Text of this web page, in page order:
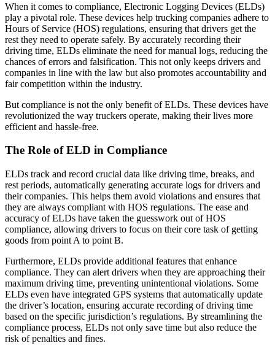
When it comes to compliance, Electronic Logging Devices (ELDs)
play a pivotal role. These devices help trucking companies adhere to
Hours of Service (HOS) regulations, ensuring that drivers get the
rest they need to operate safely. By accurately recording their
driving time, ELDs eliminate the need for manual logs, reducing the
chances of errors and falsification. This not only keeps drivers and
companies in line with the law but also promotes accountability and
fair competition within the industry.
But compliance is not the only benefit of ELDs. These devices have
revolutionized the way truckers operate, making their lives more
efficient and hassle-free.
The Role of ELD in Compliance
ELDs track and record crucial data like driving time, breaks, and
rest periods, automatically generating accurate logs for drivers and
their companies. This helps them avoid violations and ensures that
they are always compliant with HOS regulations. The ease and
accuracy of ELDs have taken the guesswork out of HOS
compliance, allowing drivers to focus on their core task of getting
goods from point A to point B.
Furthermore, ELDs provide additional features that enhance
compliance. They can alert drivers when they are approaching their
maximum driving time, preventing unintentional violations. Some
ELDs even have integrated GPS systems that automatically update
the driver’s location, ensuring accurate recording of driving time
based on the specific jurisdiction’s regulations. By streamlining the
compliance process, ELDs not only save time but also reduce the
risk of penalties and fines.